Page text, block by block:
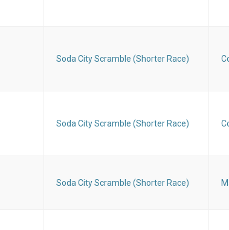
Soda City Scramble (Shorter Race)
Soda City Scramble (Shorter Race)
Soda City Scramble (Shorter Race)